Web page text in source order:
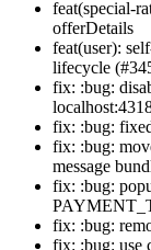
feat(special-
offerDetails
feat(user):
lifecycle
fix: :bug:
fix: :bug:
fix: :bug:
message
fix: :bug:
fix: :bug:
fix: :bug: use